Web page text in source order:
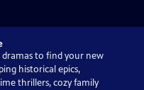
dramas to find your new
historical epics,
thrillers, cozy family